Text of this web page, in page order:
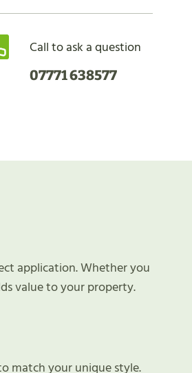
Call to ask a question
07771 638577
application. Whether you
value to your property.
match your unique style.